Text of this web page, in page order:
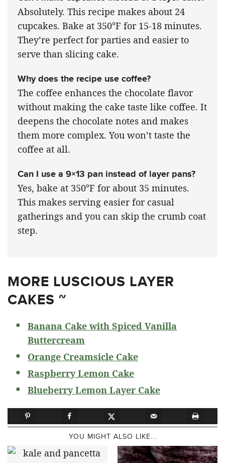
Absolutely. This recipe makes about 24
cupcakes. Bake at 350°F for 15-18 minutes.
They’re perfect for parties and easier to
serve than slicing cake.
Why does the recipe use coffee?
The coffee enhances the chocolate flavor
without making the cake taste like coffee. It
deepens the chocolate notes and makes
them more complex. You won’t taste the
coffee at all.
Can I use a 9×13 pan instead of layer pans?
Yes, bake at 350°F for about 35 minutes.
This makes serving easier for casual
gatherings and you can skip the crumb coat
step.
MORE LUSCIOUS LAYER
CAKES ~
Banana Cake with Spiced Vanilla
Buttercream
Orange Creamsicle Cake
Raspberry Lemon Cake
Blueberry Lemon Layer Cake
YOU MIGHT ALSO LIKE...